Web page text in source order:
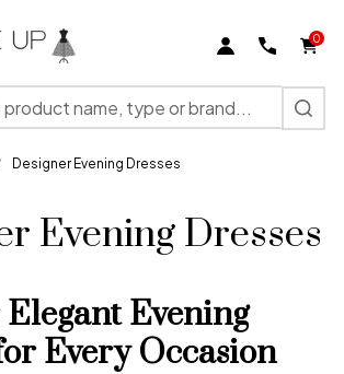
0
Designer Evening Dresses
Evening Dresses
Evening
Every Occasion